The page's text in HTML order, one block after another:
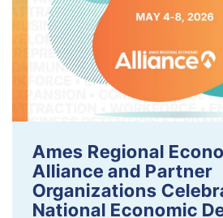
Ames Regional
Alliance and Partner
Organizations
National Economic